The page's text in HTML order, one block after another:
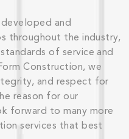
and
throughout the industry,
of service and
Construction, we
and respect for
reason for our
forward to many more
services that best